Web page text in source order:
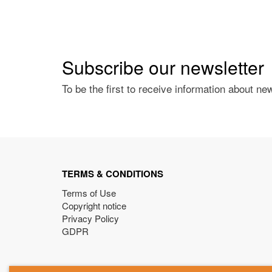
Subscribe our newsletter
To be the first to receive information about
TERMS & CONDITIONS
Terms of Use
Copyright notice
Privacy Policy
GDPR